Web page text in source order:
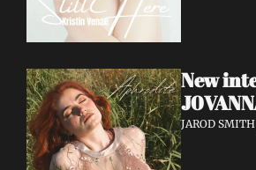
New
JAROD SMITH